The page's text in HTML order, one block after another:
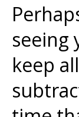
seeing
keep